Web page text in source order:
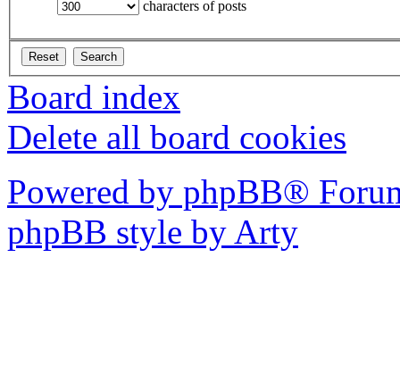
characters of posts
Board index
Delete all board cookies
Powered by phpBB®
phpBB style by Arty